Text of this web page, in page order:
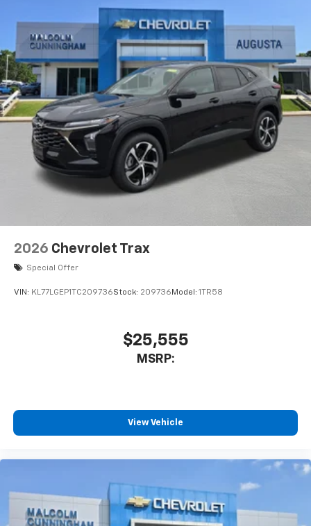
2026 Chevrolet Trax
Special Offer
VIN: KL77LGEP1TC209736Stock: 209736 Model: 1TR58
$25,555
MSRP:
View Vehicle